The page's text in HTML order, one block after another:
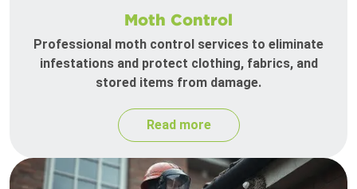
Moth Control
Professional moth control services to eliminate
infestations and protect clothing, fabrics, and
stored items from damage.
Read more